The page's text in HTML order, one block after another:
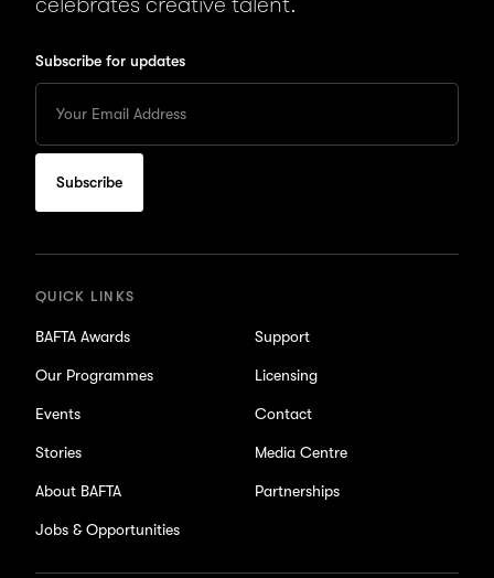
Subscribe for updates
your
Email
to
subscribe
for
QUICK LINKS
BAFTA Awards
Our Programmes
Events
Stories
About BAFTA
Jobs & Opportunities
Support
Licensing
Contact
Media Centre
Partnerships